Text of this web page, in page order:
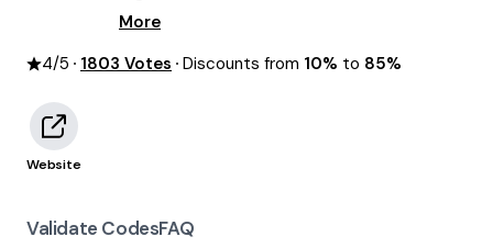
More
4/5 1803 Votes Discounts from 10% to 85%
Website
Validate CodesFAQ